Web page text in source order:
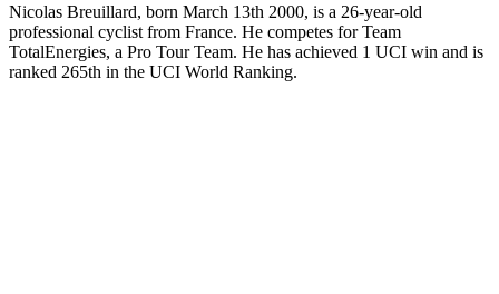
Nicolas Breuillard, born March 13th 2000, is a 26-year-old
professional cyclist from France. He competes for Team
TotalEnergies, a Pro Tour Team. He has achieved 1 UCI win and is
ranked 265th in the UCI World Ranking.